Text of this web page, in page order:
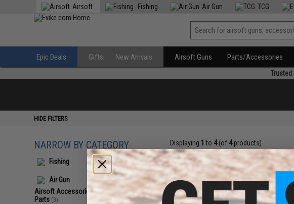
Airsoft Fishing Air Gun TCG
Epic Deals Gifts New Arrivals Airsoft Guns Parts/Accessories
Trusted
HIDE FILTERS
NARROW BY CATEGORY
Fishing
Air Gun
Airsoft Accessories, Attachments &
Parts (3)
Displaying 1 to 4(of 4products)